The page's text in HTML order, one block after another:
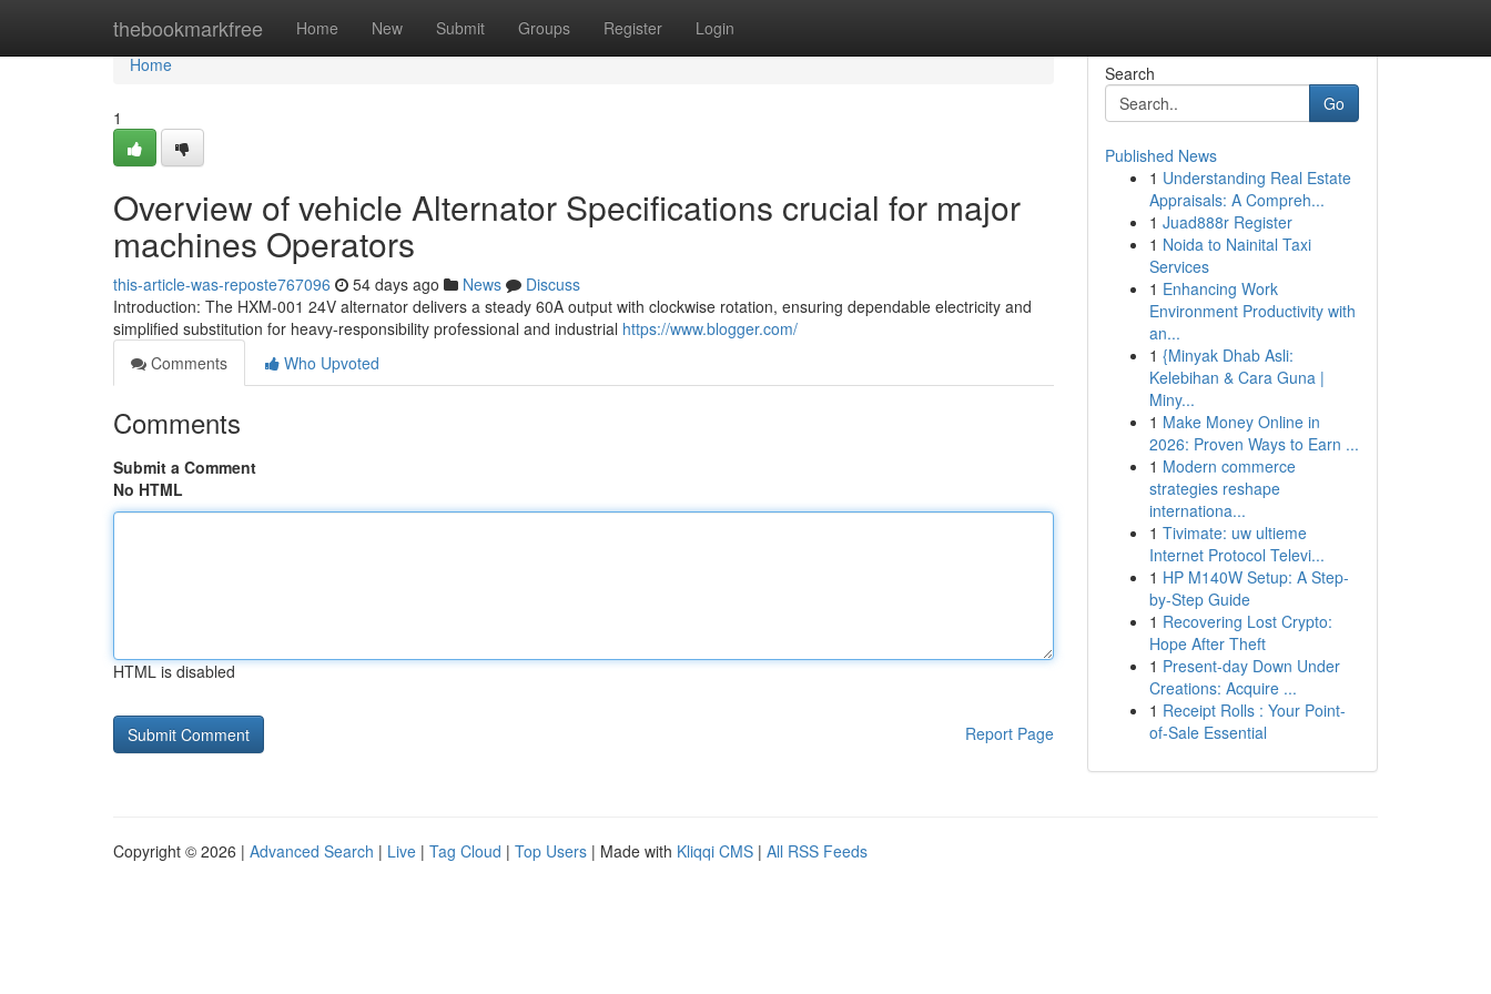
thebookmarkfree Home New Submit Groups Register Login
Home
Home
1
Overview of vehicle Alternator Specifications crucial for major
machines Operators
this-article-was-reposte767096 54 days ago News
Discuss
Introduction: The HXM-001 24V alternator delivers a steady 60A output with clockwise rotation, ensuring dependable electricity and
simplified substitution for heavy-responsibility professional and industrial https://www.blogger.com/
Comments
Who Upvoted
Comments
Submit a Comment
No HTML
HTML is disabled
Report Page
Search
Go
Published News
1 Understanding Real Estate
Appraisals: A Compreh...
1 Juad888r Register
1 Noida to Nainital Taxi
Services
1 Enhancing Work
Environment Productivity with
an...
1 {Minyak Dhab Asli:
Kelebihan & Cara Guna |
Miny...
1 Make Money Online in
2026: Proven Ways to Earn ...
1 Modern commerce
strategies reshape
internationa...
1 Tivimate: uw ultieme
Internet Protocol Televi...
1 HP M140W Setup: A Step-
by-Step Guide
1 Recovering Lost Crypto:
Hope After Theft
1 Present-day Down Under
Creations: Acquire ...
1 Receipt Rolls : Your Point-
of-Sale Essential
Copyright © 2026 | Advanced Search | Live | Tag Cloud | Top Users | Made with Kliqqi CMS | All RSS Feeds